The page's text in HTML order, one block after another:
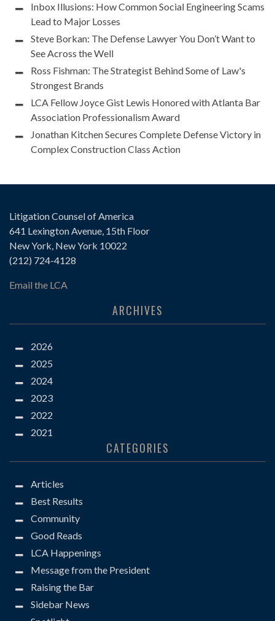
Inbox Illusions: How Common Social Engineering Scams
Lead to Major Losses
Steve Borkan: The Defense Lawyer You Don’t Want to
See Across the Well
Ross Fishman: The Strategist Behind Some of Law's
Strongest Brands
LCA Fellow Joyce Gist Lewis Honored with Atlanta Bar
Association Professionalism Award
Jonathan Kitchen Secures Complete Defense Victory in
Complex Construction Class Action
Litigation Counsel of America
641 Lexington Avenue, 15th Floor
New York, New York 10022
(212) 724-4128
Email the LCA
ARCHIVES
2026
2025
2024
2023
2022
2021
CATEGORIES
Articles
Best Results
Community
Good Reads
LCA Happenings
Message from the President
Raising the Bar
Sidebar News